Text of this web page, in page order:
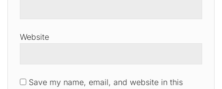
Website
Save my name, email, and website in this